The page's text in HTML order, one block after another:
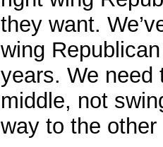
they want.
wing
years. We need
middle, not
way to the other